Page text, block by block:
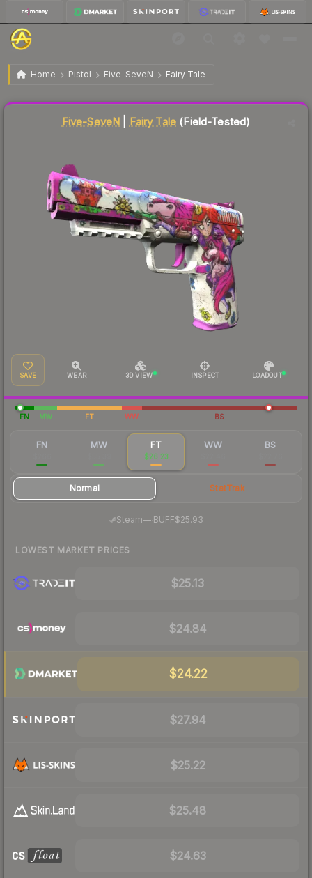
Home Pistol Five-SeveN Fairy Tale
Five-SeveN | Fairy Tale Field-Tested
Five-SeveN Fairy Tale (Field-Tested)
SAVE WEAR 3D VIEW INSPECT LOADOUT
FN MW FT WW BS
FN MW FT
$26.23
WW BS
Normal StatTrak
Steam—· BUFF$25.93
LOWEST MARKET PRICES
$25.13
$24.84
$24.22
$27.94
$25.22
$25.48
$24.63
Liquidity score